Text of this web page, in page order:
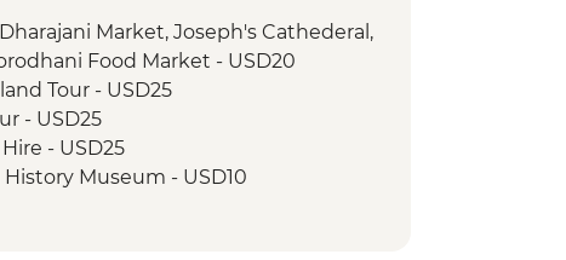
Market, Joseph's Cathederal,
Food Market - USD20
Tour - USD25
- USD25
- USD25
Museum - USD10